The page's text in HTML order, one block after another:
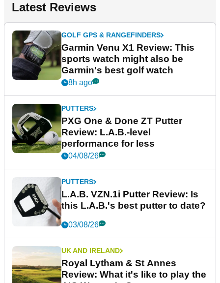
Latest Reviews
GOLF GPS & RANGEFINDERS
Garmin Venu X1 Review: This
sports watch might also be
Garmin's best golf watch
8h ago
PUTTERS
PXG One & Done ZT Putter
Review: L.A.B.-level
performance for less
04/08/26
PUTTERS
L.A.B. VZN.1i Putter Review: Is
this L.A.B.'s best putter to date?
03/08/26
UK AND IRELAND
Royal Lytham & St Annes
Review: What it's like to play the